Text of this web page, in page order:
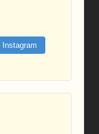
Instagram